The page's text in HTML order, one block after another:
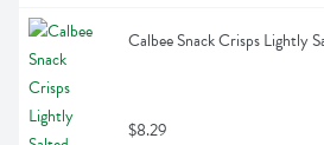
Calbee Snack Crisps Lightly
$8.29